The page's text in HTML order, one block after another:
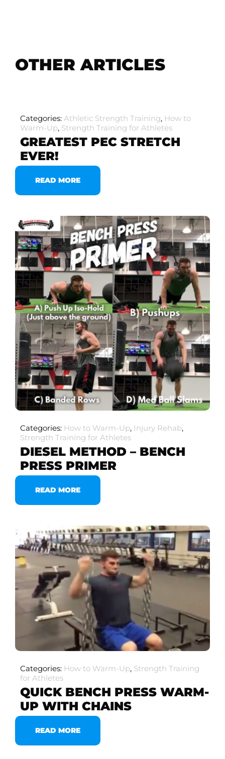
OTHER ARTICLES
Categories: Athletic Strength Training, How to
Warm-Up, Strength Training for Athletes
GREATEST PEC STRETCH
EVER!
READ MORE
Categories: How to Warm-Up, Injury Rehab,
Strength Training for Athletes
DIESEL METHOD – BENCH
PRESS PRIMER
READ MORE
Categories: How to Warm-Up, Strength Training
for Athletes
QUICK BENCH PRESS WARM-
UP WITH CHAINS
READ MORE